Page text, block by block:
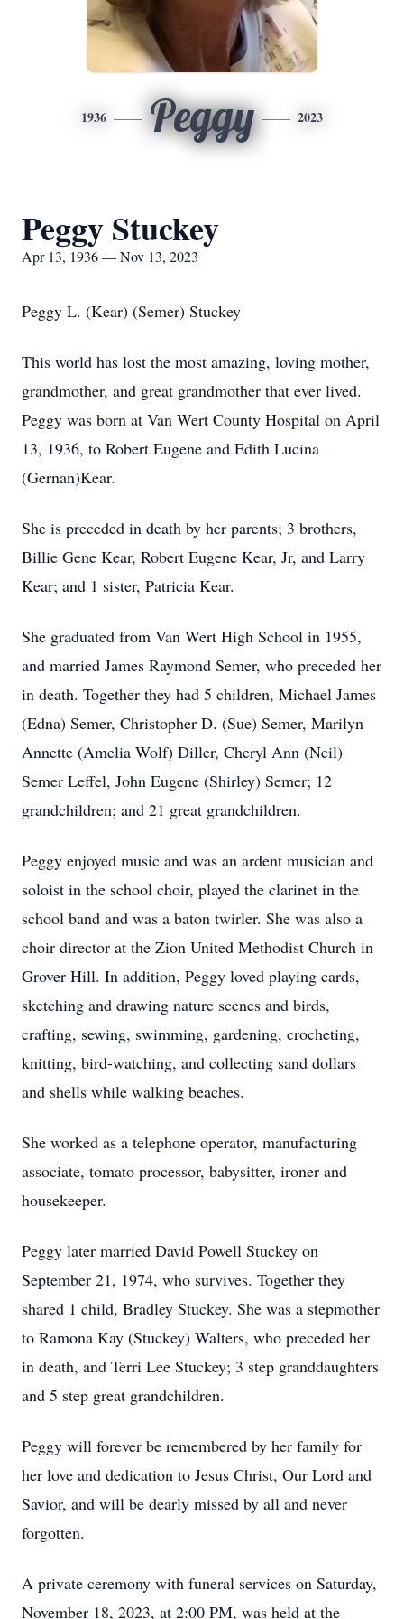
1936 Peggy 2023
Peggy Stuckey
Apr 13, 1936 — Nov 13, 2023
Peggy L. (Kear) (Semer) Stuckey
This world has lost the most amazing, loving mother,
grandmother, and great grandmother that ever lived.
Peggy was born at Van Wert County Hospital on April
13, 1936, to Robert Eugene and Edith Lucina
(Gernan)Kear.
She is preceded in death by her parents; 3 brothers,
Billie Gene Kear, Robert Eugene Kear, Jr, and Larry
Kear; and 1 sister, Patricia Kear.
She graduated from Van Wert High School in 1955,
and married James Raymond Semer, who preceded her
in death. Together they had 5 children, Michael James
(Edna) Semer, Christopher D. (Sue) Semer, Marilyn
Annette (Amelia Wolf) Diller, Cheryl Ann (Neil)
Semer Leffel, John Eugene (Shirley) Semer; 12
grandchildren; and 21 great grandchildren.
Peggy enjoyed music and was an ardent musician and
soloist in the school choir, played the clarinet in the
school band and was a baton twirler. She was also a
choir director at the Zion United Methodist Church in
Grover Hill. In addition, Peggy loved playing cards,
sketching and drawing nature scenes and birds,
crafting, sewing, swimming, gardening, crocheting,
knitting, bird-watching, and collecting sand dollars
and shells while walking beaches.
She worked as a telephone operator, manufacturing
associate, tomato processor, babysitter, ironer and
housekeeper.
Peggy later married David Powell Stuckey on
September 21, 1974, who survives. Together they
shared 1 child, Bradley Stuckey. She was a stepmother
to Ramona Kay (Stuckey) Walters, who preceded her
in death, and Terri Lee Stuckey; 3 step granddaughters
and 5 step great grandchildren.
Peggy will forever be remembered by her family for
her love and dedication to Jesus Christ, Our Lord and
Savior, and will be dearly missed by all and never
forgotten.
A private ceremony with funeral services on Saturday,
November 18, 2023, at 2:00 PM, was held at the